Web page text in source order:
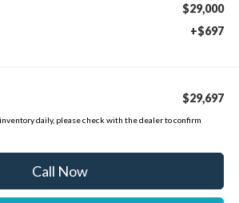
$29,000
+$697
$29,697
daily, please check with the dealer to confirm
Call Now